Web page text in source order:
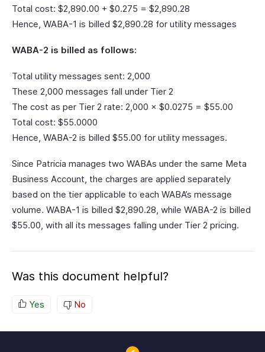
Total cost: $2,890.00 + $0.275 = $2,890.28
Hence, WABA-1 is billed $2,890.28 for utility messages
WABA-2 is billed as follows:
Total utility messages sent: 2,000
These 2,000 messages fall under Tier 2
The cost as per Tier 2 rate: 2,000 × $0.0275 = $55.00
Total cost: $55.0000
Hence, WABA-2 is billed $55.00 for utility messages.
Since Patricia manages two WABAs under the same Meta
Business Account, the charges are applied separately
based on the tier applicable to each WABA’s message
volume. WABA-1 is billed $2,890.28, while WABA-2 is billed
$55.00, with all its messages falling under Tier 2 pricing.
Was this document helpful?
Yes No